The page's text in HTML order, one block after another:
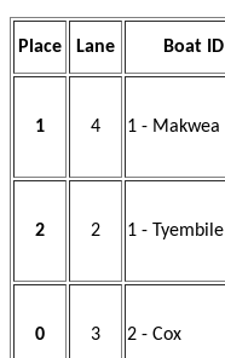
Place Lane Boat ID
1 4 1 - Makwea
2 2 1 - Tyembile
0 3 2 - Cox